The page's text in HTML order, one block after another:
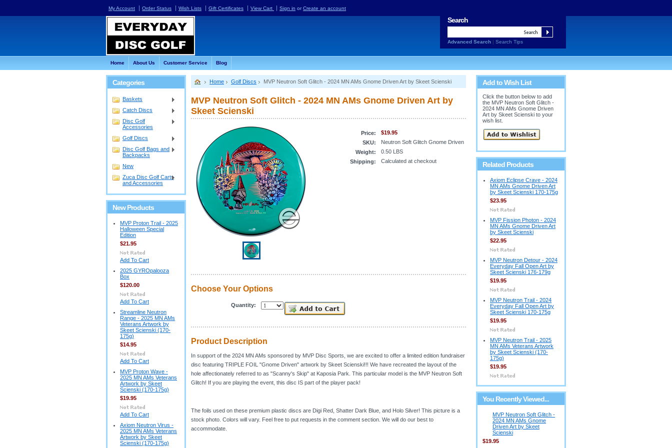
My Account Order Status Wish Lists Gift Certificates View Cart Sign in orCreate an account
Search
Advanced Search | Search Tips
Home About Us Customer Service Blog
Categories
Baskets
Catch Discs
Disc Golf
Accessories
Golf Discs
Disc Golf Bags and
Backpacks
New
Zuca Disc Golf Carts
and Accessories
New Products
MVP Proton Trail - 2025
Halloween Special
Edition
$21.95
Add To Cart
2025 GYROpalooza
Box
$120.00
Add To Cart
Streamline Neutron
Range - 2025 MN AMs
Veterans Artwork by
Skeet Scienski (170-
175g)
$14.95
Add To Cart
MVP Proton Wave -
2025 MN AMs Veterans
Artwork by Skeet
Scienski (170-175g)
$19.95
Add To Cart
Axiom Neutron Virus -
2025 MN AMs Veterans
Artwork by Skeet
Scienski (170-175g)
Home Golf Discs MVP Neutron Soft Glitch - 2024 MN AMs Gnome Driven Art by Skeet Scienski
MVP Neutron Soft Glitch - 2024 MN AMs Gnome Driven Art by
Skeet Scienski
Price:
$19.95
SKU:
Neutron Soft Glitch Gnome Driven
Weight:
0.50 LBS
Shipping:
Calculated at checkout
Choose Your Options
Quantity:
Product Description
In support of the 2024 MN AMs sponsored by MVP Disc Sports, we are excited to offer a limited edition fundraiser
disc featuring TRIPLE FOIL "Gnome Driven" artwork by Skeet Scienski!!! We have recreated the layout of the
hole affectionately referred to as "Scanny's Skip" at Kaposia Park. This particular model is the MVP Neutron Soft
Glitch! If you are playing the event, this disc IS part of the player pack!
The foils used on these premium plastic discs are Digi Red, Shatter Dark Blue, and Holo Silver! This picture is a
stock photo. Colors will vary. Feel free to put requests in the comment section. We will do our best to
accommodate.
Add to Wish List
Click the button below to add
the MVP Neutron Soft Glitch -
2024 MN AMs Gnome Driven
Art by Skeet Scienski to your
wish list.
Related Products
Axiom Eclipse Crave - 2024
MN AMs Gnome Driven Art
by Skeet Scienski 170-175g
$23.95
MVP Fission Photon - 2024
MN AMs Gnome Driven Art
by Skeet Scienski
$22.95
MVP Neutron Detour - 2024
Everyday Fall Open Art by
Skeet Scienski 176-179g
$19.95
MVP Neutron Trail - 2024
Everyday Fall Open Art by
Skeet Scienski 170-175g
$19.95
MVP Neutron Trail - 2025
MN AMs Veterans Artwork
by Skeet Scienski (170-
175g)
$19.95
You Recently Viewed...
MVP Neutron Soft Glitch -
2024 MN AMs Gnome
Driven Art by Skeet
Scienski
$19.95